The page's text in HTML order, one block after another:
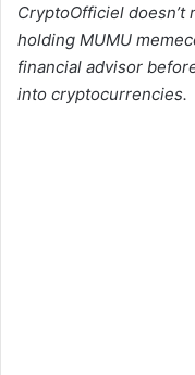
CryptoOfficiel
holding MUMU
financial advisor
into cryptocurrencies.